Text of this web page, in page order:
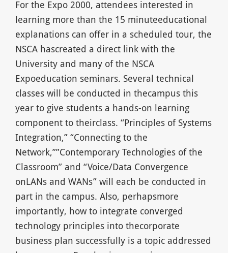
For the Expo 2000, attendees interested in
learning more than the 15 minuteeducational
explanations can offer in a scheduled tour, the
NSCA hascreated a direct link with the
University and many of the NSCA
Expoeducation seminars. Several technical
classes will be conducted in thecampus this
year to give students a hands-on learning
component to theirclass. “Principles of Systems
Integration,” “Connecting to the
Network,””Contemporary Technologies of the
Classroom” and “Voice/Data Convergence
onLANs and WANs” will each be conducted in
part in the campus. Also, perhapsmore
importantly, how to integrate converged
technology principles into thecorporate
business plan successfully is a topic addressed